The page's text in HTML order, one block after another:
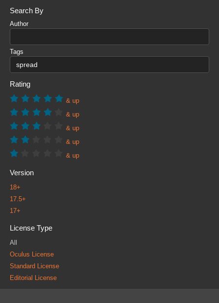
Search By
Author
Tags
Rating
& up
& up
& up
& up
& up
Version
18+
17.5+
17+
License Type
All
Oculus License
Standard License
Editorial License